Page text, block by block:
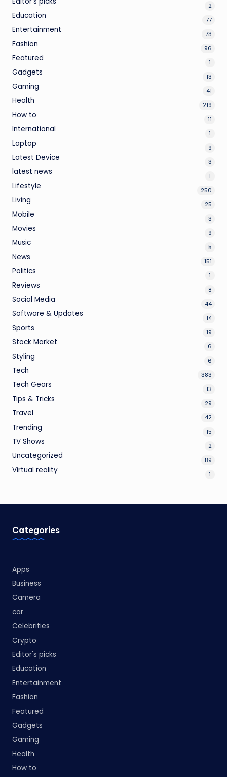
2
Education 77
Entertainment 73
Fashion 96
Featured 1
Gadgets 13
Gaming 41
Health 219
How to 11
International 1
Laptop 9
Latest Device 3
latest news 1
Lifestyle 250
Living 25
Mobile 3
Movies 9
Music 5
News 151
Politics 1
Reviews 8
Social Media 44
Software & Updates 14
Sports 19
Stock Market 6
Styling 6
Tech 383
Tech Gears 13
Tips & Tricks 29
Travel 42
Trending 15
TV Shows 2
Uncategorized 89
Virtual reality 1
Categories
Apps
Business
Camera
car
Celebrities
Crypto
Editor's picks
Education
Entertainment
Fashion
Featured
Gadgets
Gaming
Health
How to